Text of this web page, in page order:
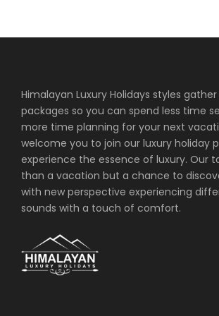
Day 7 Tengboche to Dingboche
6 hrs trek
After breakfast, trek towards the
called Dingboche. The trail at first
rhododendron forest and reaches the
Pangboche. From there on hiking for
reach Dingboche which a small village
Chhukung Valley. Overnight Lodge
available) in Dingboche.
Himalayan Luxury Holidays styles
packages so you can spend less time
more time planning for your next
welcome you to join our luxury holiday
experience the essence of luxury. Our
than a vacation but a chance to
with new perspective experiencing
sounds with a touch of comfort.